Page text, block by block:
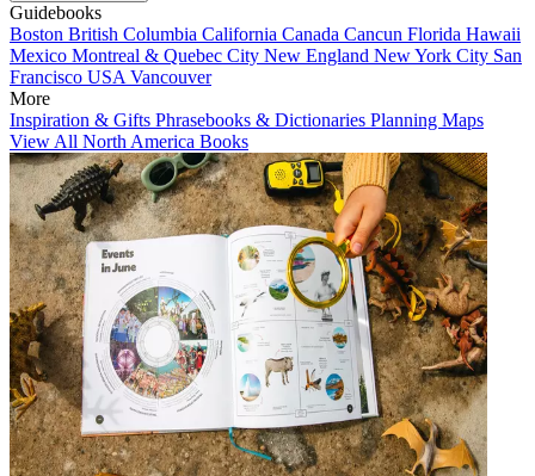
Guidebooks
Boston British Columbia California Canada Cancun Florida Hawaii
Mexico Montreal & Quebec City New England New York City San
Francisco USA Vancouver
More
Inspiration & Gifts Phrasebooks & Dictionaries Planning Maps
View All North America Books